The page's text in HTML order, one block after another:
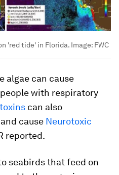
'red tide' in Florida. Image: FWC
algae can cause
with respiratory
toxins can also
and cause Neurotoxic
reported.
seabirds that feed on